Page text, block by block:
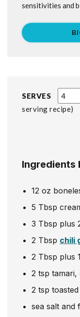
SERVES
serving recipe
Ingredients
12 oz
5 Tbsp
3 Tbsp plus
2 Tbsp chili
2 Tbsp plus
2 tsp tamari,
2 tsp
sea salt and
sensitivities and